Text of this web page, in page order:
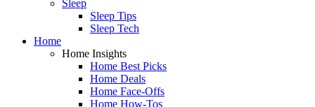
Sleep
Sleep Tips
Sleep Tech
Home
Home Insights
Home Best Picks
Home Deals
Home Face-Offs
Home How-Tos